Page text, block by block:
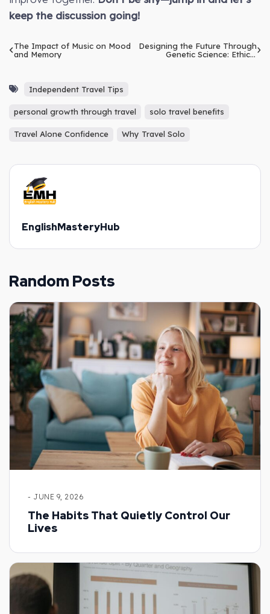
keep the discussion going!
The Impact of Music on Mood
and Memory
Designing the Future Through
Genetic Science: Ethical
Independent Travel Tips
personal growth through travel solo travel benefits
Travel Alone Confidence Why Travel Solo
EnglishMasteryHub
Random Posts
- JUNE 9, 2026
The Habits That Quietly Control Our
Lives